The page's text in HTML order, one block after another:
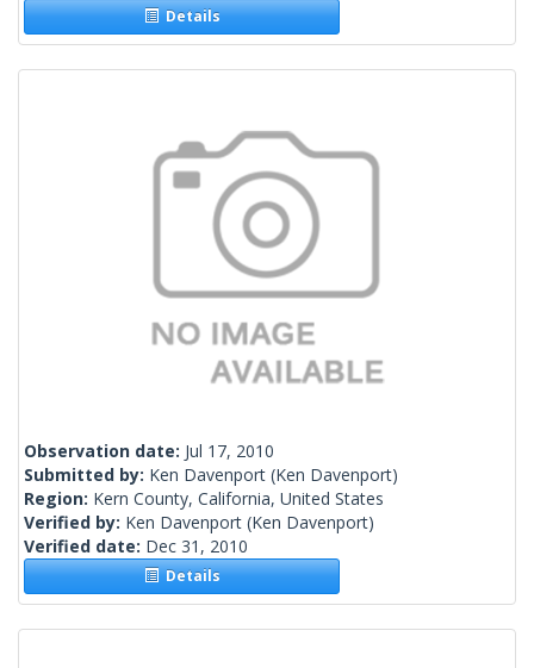
Details
Observation date: Jul 17, 2010
Submitted by: Ken Davenport (Ken Davenport)
Region: Kern County, California, United States
Verified by: Ken Davenport (Ken Davenport)
Verified date: Dec 31, 2010
Details